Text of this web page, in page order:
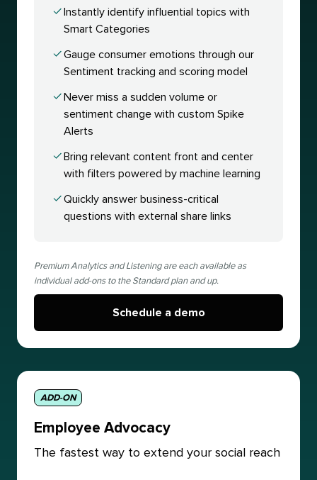
Instantly identify influential topics with
Smart Categories
Gauge consumer emotions through our
Sentiment tracking and scoring model
Never miss a sudden volume or
sentiment change with custom Spike
Alerts
Bring relevant content front and center
with filters powered by machine learning
Quickly answer business-critical
questions with external share links
Premium Analytics and Listening are each available as
individual add-ons to the Standard plan and up.
Schedule a demo
ADD-ON
Employee Advocacy
The fastest way to extend your social reach